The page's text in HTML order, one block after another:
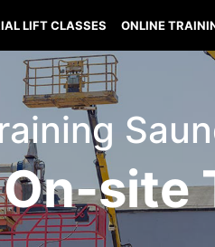
LIFT CLASSES ONLINE
On-site